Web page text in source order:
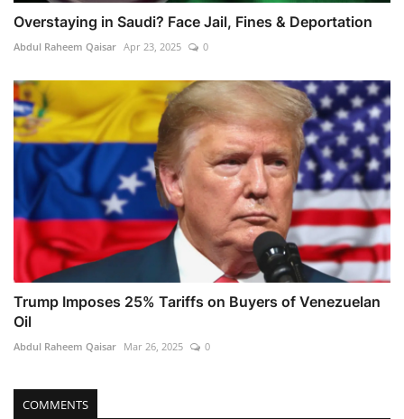
Overstaying in Saudi? Face Jail, Fines & Deportation
Abdul Raheem Qaisar Apr 23, 2025 0
Trump Imposes 25% Tariffs on Buyers of Venezuelan
Oil
Abdul Raheem Qaisar Mar 26, 2025 0
COMMENTS